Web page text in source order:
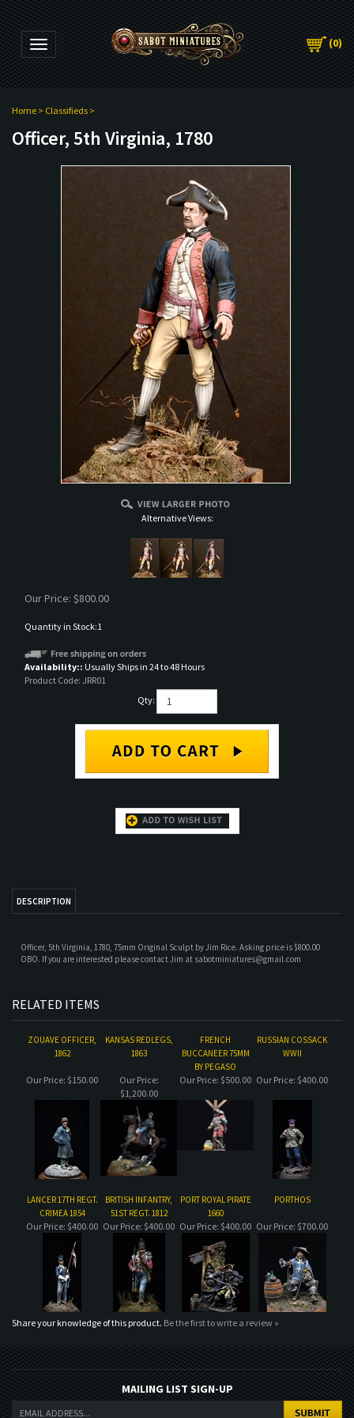
Toggle navigation (0)
Home > Classifieds >
Officer, 5th Virginia, 1780
Alternative Views:
Our Price: $800.00
Quantity in Stock:1
Availability:: Usually Ships in 24 to 48 Hours
Product Code: JRR01
Qty:
RELATED ITEMS
ZOUAVE OFFICER,
1862
KANSAS REDLEGS,
1863
FRENCH
BUCCANEER 75MM
RUSSIAN COSSACK
WWII
CRIMEA 1854
BRITISH INFANTRY,
51ST REGT. 1812
PORT ROYAL PIRATE
1660
Our Price:$400.00 Our Price:$400.00 Our Price:$400.00 Our Price:$700.00
Share your knowledge of this product.Be the first to write a review »
MAILING LIST SIGN-UP
COMPANY
CUSTOMERS
ACCOUNT